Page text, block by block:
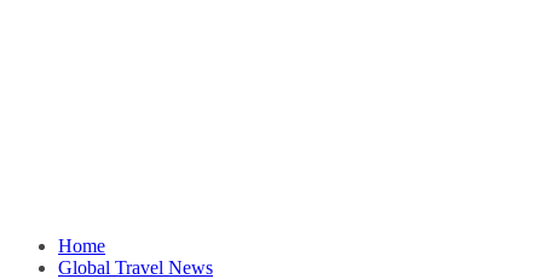
Home
Global Travel News